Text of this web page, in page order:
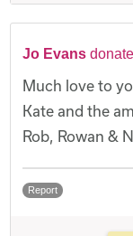
Jo Evans
Much love to
Kate and the
Rob, Rowan &
Report